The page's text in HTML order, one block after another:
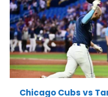
Chicago Cubs vs